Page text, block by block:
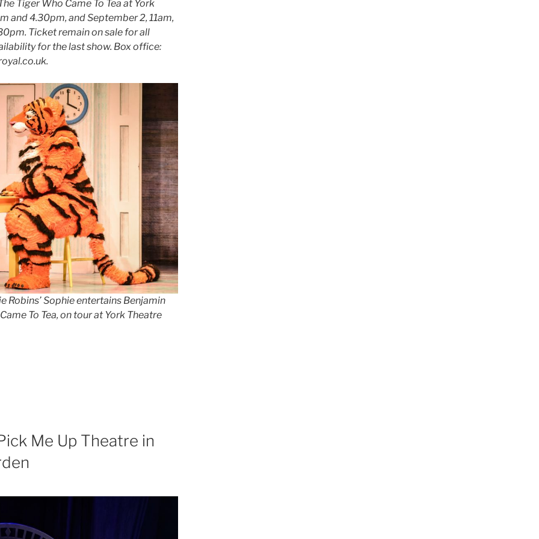
Tiger Who Came To Tea at York
and 4.30pm, and September 2, 11am,
Ticket remain on sale for all
for the last show. Box office:
Robins’ Sophie entertains Benjamin
To Tea, on tour at York Theatre
Me Up Theatre in